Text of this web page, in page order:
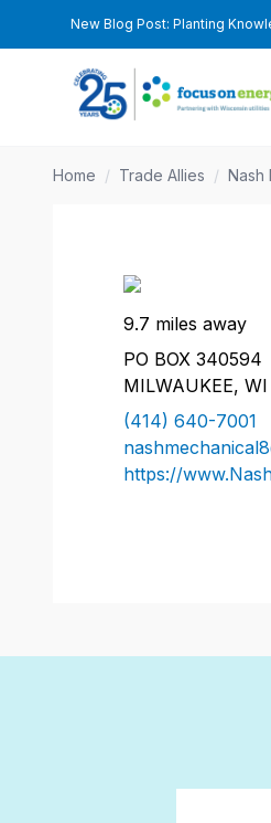
New Blog Post: Planting
Home / Trade Allies / Nash
9.7 miles away
PO BOX 340594
MILWAUKEE,
(414) 640-7001
https://